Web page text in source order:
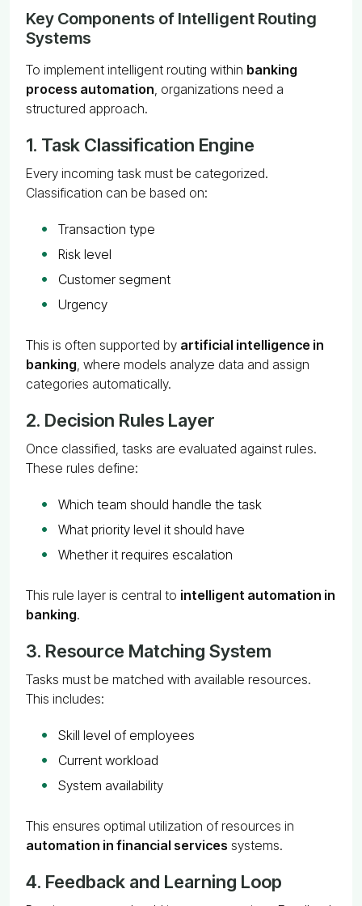
Key Components of Intelligent Routing
Systems
To implement intelligent routing within banking
process automation , organizations need a
structured approach.
1. Task Classification Engine
Every incoming task must be categorized.
Classification can be based on:
Transaction type
Risk level
Customer segment
Urgency
This is often supported by artificial intelligence in
banking , where models analyze data and assign
categories automatically.
2. Decision Rules Layer
Once classified, tasks are evaluated against rules.
These rules define:
Which team should handle the task
What priority level it should have
Whether it requires escalation
This rule layer is central to intelligent automation in
banking.
3. Resource Matching System
Tasks must be matched with available resources.
This includes:
Skill level of employees
Current workload
System availability
This ensures optimal utilization of resources in
automation in financial services systems.
4. Feedback and Learning Loop